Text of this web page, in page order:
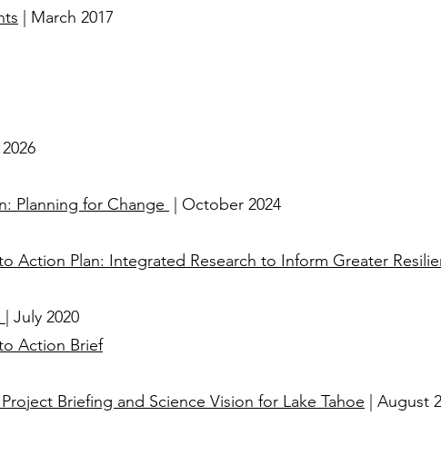
| March 2017​
Planning for Change | October 2024
Action Plan: Integrated Research to Inform Greater
| July 2020
Action Brief
Briefing and Science Vision for Lake Tahoe | August